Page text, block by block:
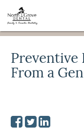
Preventive
From a